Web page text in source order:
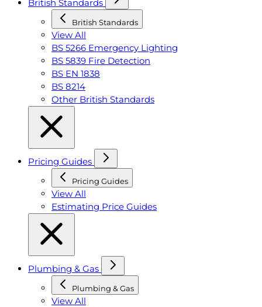
British Standards
British Standards
View All
BS 5266 Emergency Lighting
BS 5839 Fire Detection
BS EN 1838
BS 8214
Other British Standards
Pricing Guides
Pricing Guides
View All
Estimating Price Guides
Plumbing & Gas
Plumbing & Gas
View All